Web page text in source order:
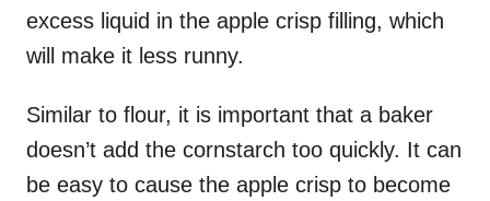
excess liquid in the apple crisp filling, which
will make it less runny.
Similar to flour, it is important that a baker
doesn’t add the cornstarch too quickly. It can
be easy to cause the apple crisp to become